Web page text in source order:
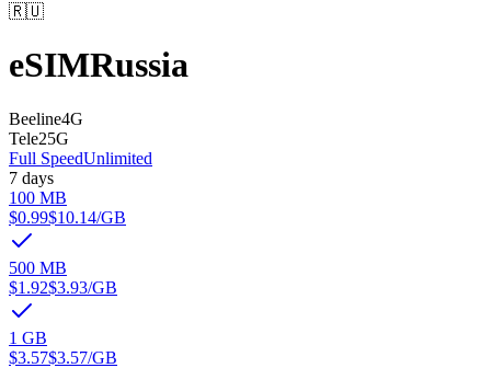
🇷🇺
eSIMRussia
Beeline4G
Tele25G
Full SpeedUnlimited
7 days
100 MB
$0.99$10.14/GB
500 MB
$1.92$3.93/GB
1 GB
$3.57$3.57/GB